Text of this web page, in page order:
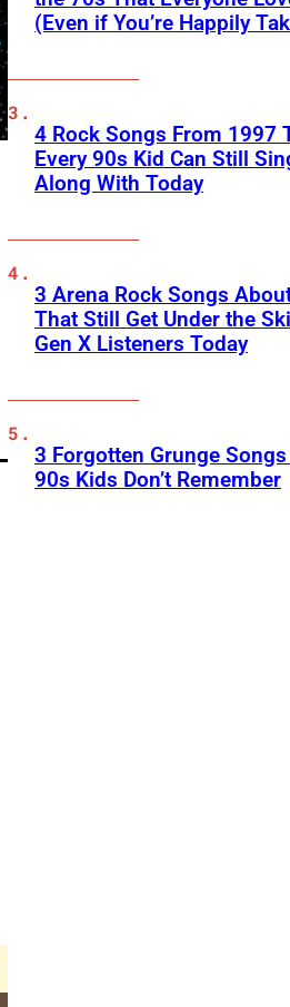
(Even if You’re Happily
4 Rock Songs From 1997
Every 90s Kid Can Still
Along With Today
3 Arena Rock Songs
That Still Get Under the
Gen X Listeners Today
3 Forgotten Grunge Songs
90s Kids Don’t Remember